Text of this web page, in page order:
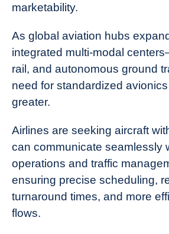
marketability.
As global aviation hubs
integrated multi-modal
rail, and autonomous ground
need for standardized
greater.
Airlines are seeking aircraft
can communicate seamlessly
operations and traffic
ensuring precise scheduling,
turnaround times, and more
flows.